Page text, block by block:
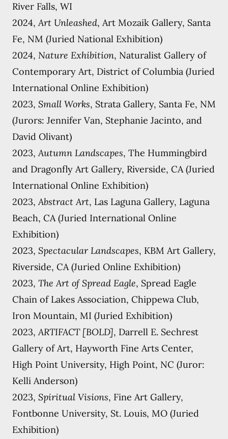
River Falls, WI
2024,Art Unleashed, Art Mozaik Gallery, Santa
Fe, NM (Juried National Exhibition)
2024, Nature Exhibition, Naturalist Gallery of
Contemporary Art, District of Columbia (Juried
International Online Exhibition)
2023, Small Works, Strata Gallery, Santa Fe, NM
(Jurors: Jennifer Van, Stephanie Jacinto, and
David Olivant)
2023,Autumn Landscapes, The Hummingbird
and Dragonfly Art Gallery, Riverside, CA (Juried
International Online Exhibition)
2023,Abstract Art, Las Laguna Gallery, Laguna
Beach, CA (Juried International Online
Exhibition)
2023, Spectacular Landscapes, KBM Art Gallery,
Riverside, CA (Juried Online Exhibition)
2023, The Art of Spread Eagle, Spread Eagle
Chain of Lakes Association, Chippewa Club,
Iron Mountain, MI (Juried Exhibition)
2023,ARTIFACT [BOLD], Darrell E. Sechrest
Gallery of Art, Hayworth Fine Arts Center,
High Point University, High Point, NC (Juror:
Kelli Anderson)
2023, Spiritual Visions, Fine Art Gallery,
Fontbonne University, St. Louis, MO (Juried
Exhibition)